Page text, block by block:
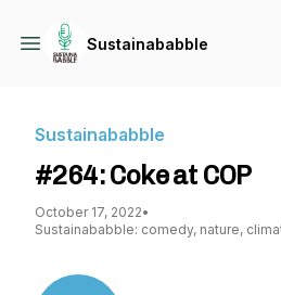
Sustainababble
Sustainababble
#264: Coke at COP
October 17, 2022•
Sustainababble: comedy, nature,